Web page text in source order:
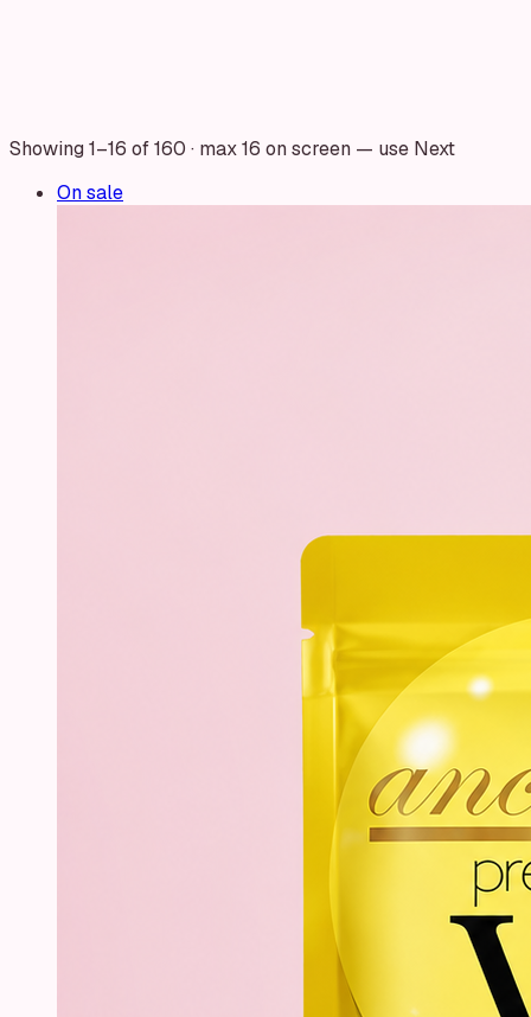
Showing1–16 of160 · max 16 on screen — use Next
On sale